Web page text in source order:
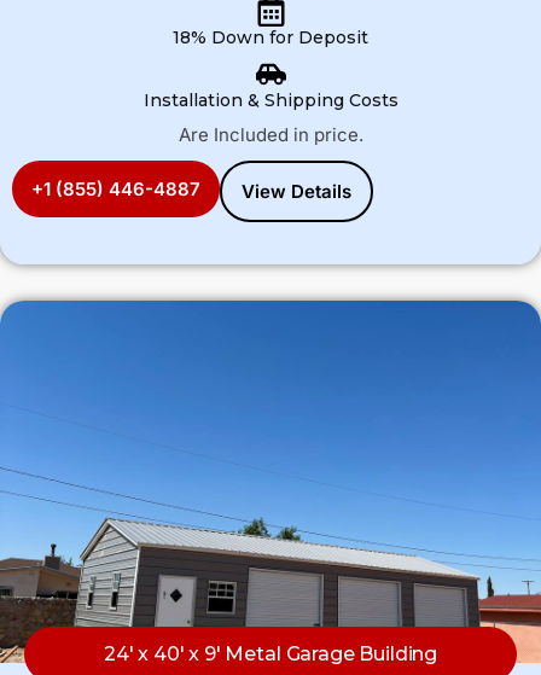
18% Down for Deposit
Installation & Shipping Costs
Are Included in price.
+1 (855) 446-4887 View Details
24′ x 40′ x 9′ Metal Garage Building